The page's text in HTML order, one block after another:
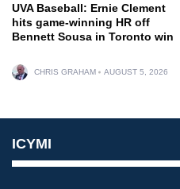
UVA Baseball: Ernie Clement
hits game-winning HR off
Bennett Sousa in Toronto win
CHRIS GRAHAM AUGUST 5, 2026
ICYMI